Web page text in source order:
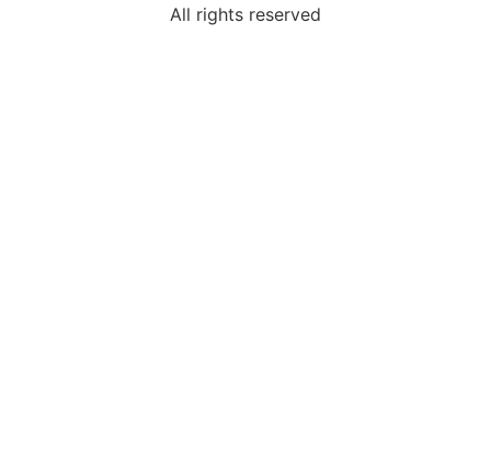
All rights reserved